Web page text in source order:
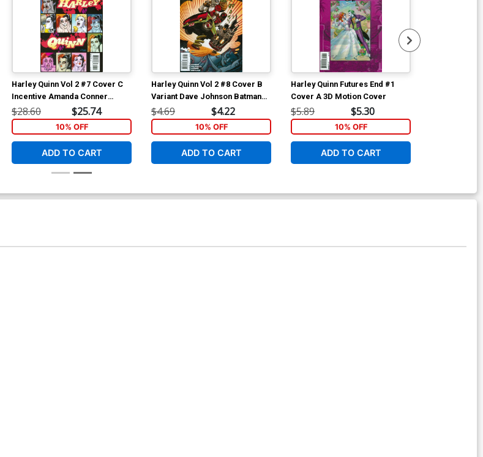
Harley Quinn Vol 2 #7 Cover C
Incentive Amanda Conner
Variant Cover
$28.60 $25.74
10% OFF
ADD TO CART
Harley Quinn Vol 2 #8 Cover B
Variant Dave Johnson Batman
75th Anniversary Cover
$4.69 $4.22
10% OFF
ADD TO CART
Harley Quinn Futures End #1
Cover A 3D Motion Cover
$5.89 $5.30
10% OFF
ADD TO CART